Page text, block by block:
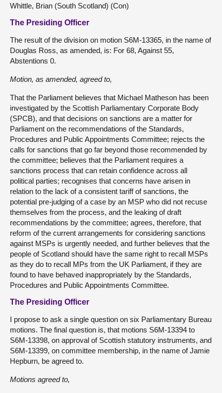
Whittle, Brian (South Scotland) (Con)
The Presiding Officer
The result of the division on motion S6M-13365, in the name of
Douglas Ross, as amended, is: For 68, Against 55,
Abstentions 0.
Motion, as amended, agreed to,
That the Parliament believes that Michael Matheson has been
investigated by the Scottish Parliamentary Corporate Body
(SPCB), and that decisions on sanctions are a matter for
Parliament on the recommendations of the Standards,
Procedures and Public Appointments Committee; rejects the
calls for sanctions that go far beyond those recommended by
the committee; believes that the Parliament requires a
sanctions process that can retain confidence across all
political parties; recognises that concerns have arisen in
relation to the lack of a consistent tariff of sanctions, the
potential pre-judging of a case by an MSP who did not recuse
themselves from the process, and the leaking of draft
recommendations by the committee; agrees, therefore, that
reform of the current arrangements for considering sanctions
against MSPs is urgently needed, and further believes that the
people of Scotland should have the same right to recall MSPs
as they do to recall MPs from the UK Parliament, if they are
found to have behaved inappropriately by the Standards,
Procedures and Public Appointments Committee.
The Presiding Officer
I propose to ask a single question on six Parliamentary Bureau
motions. The final question is, that motions S6M-13394 to
S6M-13398, on approval of Scottish statutory instruments, and
S6M-13399, on committee membership, in the name of Jamie
Hepburn, be agreed to.
Motions agreed to,